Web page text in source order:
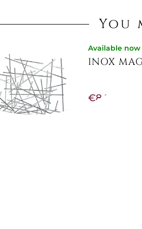
You
Available now
INOX
€84.84